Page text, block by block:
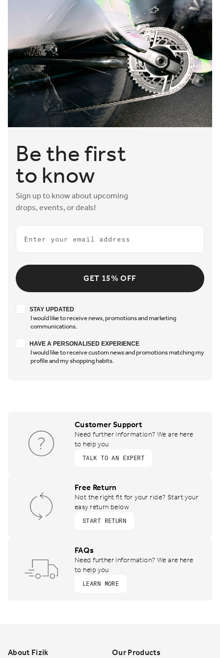
Be the first
to know
Sign up to know about upcoming
drops, events, or deals!
Email
GET 15% OFF
Stay updated
STAY UPDATED
I would like to receive news, promotions and marketing
communications.
Have a personalised experience
HAVE A PERSONALISED EXPERIENCE
I would like to receive custom news and promotions matching my
profile and my shopping habits.
Customer Support
Need further information? We are here
to help you
TALK TO AN EXPERT
Free Return
Not the right fit for your ride? Start your
easy return below
START RETURN
FAQs
Need further information? We are here
to help you
LEARN MORE
About Fizik Our Products